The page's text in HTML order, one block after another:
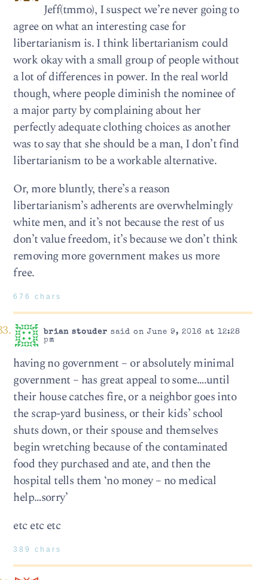
Jeff(tmmo), I suspect we’re never going to
agree on what an interesting case for
libertarianism is. I think libertarianism could
work okay with a small group of people without
a lot of differences in power. In the real world
though, where people diminish the nominee of
a major party by complaining about her
perfectly adequate clothing choices as another
was to say that she should be a man, I don’t find
libertarianism to be a workable alternative.
Or, more bluntly, there’s a reason
libertarianism’s adherents are overwhelmingly
white men, and it’s not because the rest of us
don’t value freedom, it’s because we don’t think
removing more government makes us more
free.
676 chars
brian stouder said on June 9, 2016 at 12:28
pm
having no government – or absolutely minimal
government – has great appeal to some….until
their house catches fire, or a neighbor goes into
the scrap-yard business, or their kids’ school
shuts down, or their spouse and themselves
begin wretching because of the contaminated
food they purchased and ate, and then the
hospital tells them ‘no money – no medical
help…sorry’
etc etc etc
389 chars